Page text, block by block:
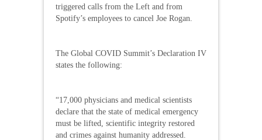
triggered calls from the Left and from
Spotify’s employees to cancel Joe Rogan.
The Global COVID Summit’s Declaration IV
states the following:
“17,000 physicians and medical scientists
declare that the state of medical emergency
must be lifted, scientific integrity restored
and crimes against humanity addressed.